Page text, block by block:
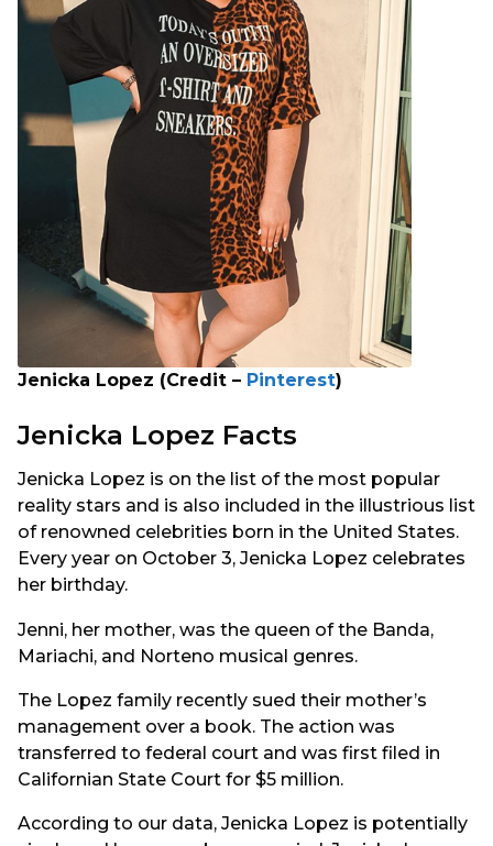
Jenicka Lopez (Credit – Pinterest)
Jenicka Lopez Facts
Jenicka Lopez is on the list of the most popular
reality stars and is also included in the illustrious list
of renowned celebrities born in the United States.
Every year on October 3, Jenicka Lopez celebrates
her birthday.
Jenni, her mother, was the queen of the Banda,
Mariachi, and Norteno musical genres.
The Lopez family recently sued their mother’s
management over a book. The action was
transferred to federal court and was first filed in
Californian State Court for $5 million.
According to our data, Jenicka Lopez is potentially